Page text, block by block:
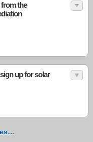
the
up for solar